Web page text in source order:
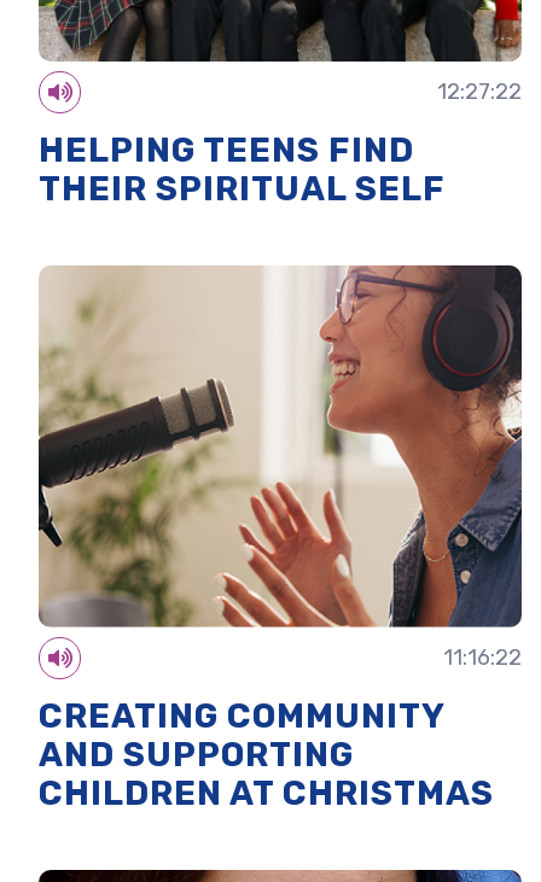
12:27:22
HELPING TEENS FIND
THEIR SPIRITUAL SELF
11:16:22
CREATING COMMUNITY
AND SUPPORTING
CHILDREN AT CHRISTMAS